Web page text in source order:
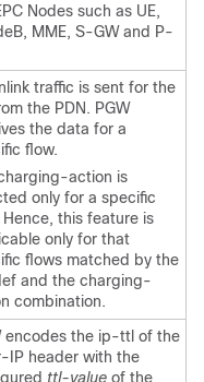
Nodes such as UE,
MME, S-GW and P-
traffic is sent for the
the PDN. PGW
the data for a
flow.
action is
only for a specific
Hence, this feature is
only for that
flows matched by the
and the charging-
combination.
encodes the ip-ttl of the
IP header with the
ttl-value of the